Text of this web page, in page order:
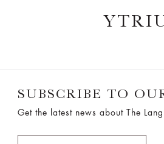
SUBSCRIBE TO
Get the latest news about The